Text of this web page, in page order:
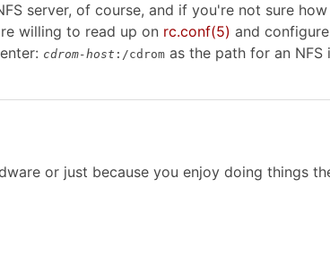
server, of course, and if you're not sure
willing to read up on rc.conf(5) and
cdrom-host :/cdrom as the path for an
or just because you enjoy doing things